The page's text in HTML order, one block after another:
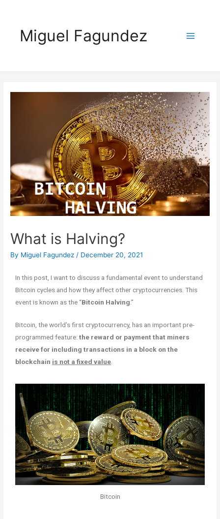
Miguel Fagundez
What is Halving?
By Miguel Fagundez / December 20, 2021
In this post, I want to discuss a fundamental event to understand
Bitcoin cycles and how they affect other cryptocurrencies. This
event is known as the “Bitcoin Halving.”
Bitcoin, the world’s first cryptocurrency, has an important pre-
programmed feature:the reward or payment that miners
receive for including transactions in a block on the
blockchain is not a fixed value.
Bitcoin